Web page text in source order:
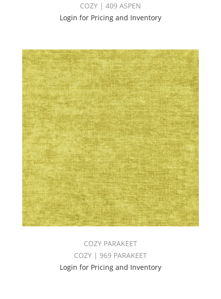
COZY | 409 ASPEN
Login for Pricing and Inventory
COZY PARAKEET
COZY | 969 PARAKEET
Login for Pricing and Inventory